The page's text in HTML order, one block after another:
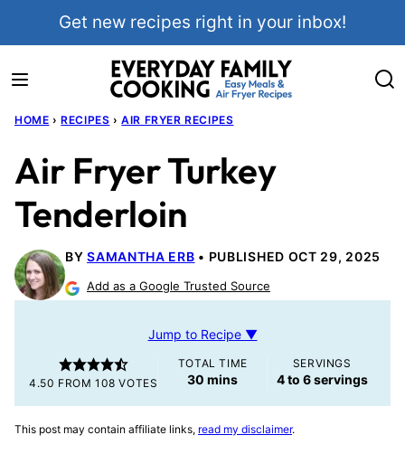
Get new recipes right in your inbox!
HOME › RECIPES › AIR FRYER RECIPES
Air Fryer Turkey
Tenderloin
BYSAMANTHA ERB PUBLISHED OCT 29, 2025
Add as a Google Trusted Source
Jump to Recipe ▼
4.50 FROM108 VOTES
TOTAL TIME
30 minutes
mins
SERVINGS
4to 6 servings
This post may contain affiliate links, read my disclaimer.